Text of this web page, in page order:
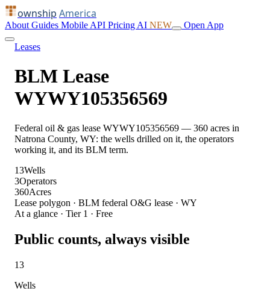
ownship America
About Guides Mobile API Pricing AI NEW Open App
Leases
BLM Lease
WYWY105356569
Federal oil & gas lease WYWY105356569 — 360 acres in
Natrona County, WY: the wells drilled on it, the operators
working it, and its BLM term.
13Wells
3Operators
360Acres
Lease polygon · BLM federal O&G lease · WY
At a glance · Tier 1 · Free
Public counts, always visible
13
Wells